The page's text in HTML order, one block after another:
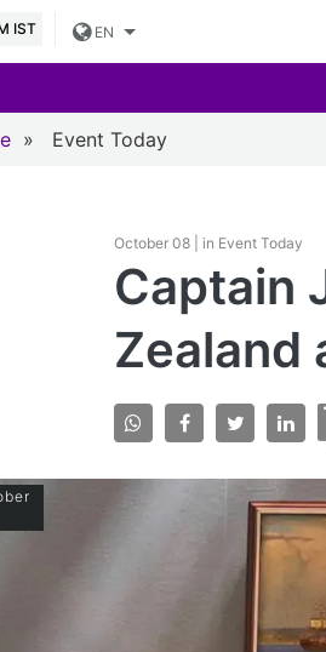
IST EN
» Event Today
October 08 | in Event Today
Captain
Zealand